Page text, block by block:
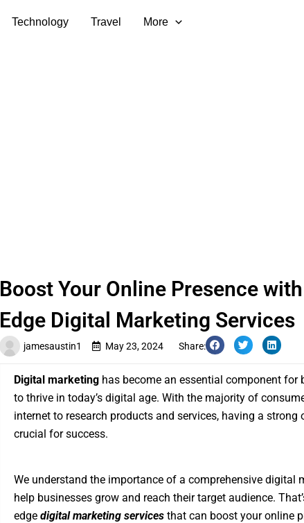
Technology Travel More
jamesaustin1 May 23, 2024 Share:
Boost Your Online Presence
Edge Digital Marketing Services
Digital marketinghas become an essential component for
to thrive in today’s digital age. With the majority of
internet to research products and services, having a strong
crucial for success.
We understand the importance of a comprehensive digital
help businesses grow and reach their target audience.
edge digital marketing servicesthat can boost your online